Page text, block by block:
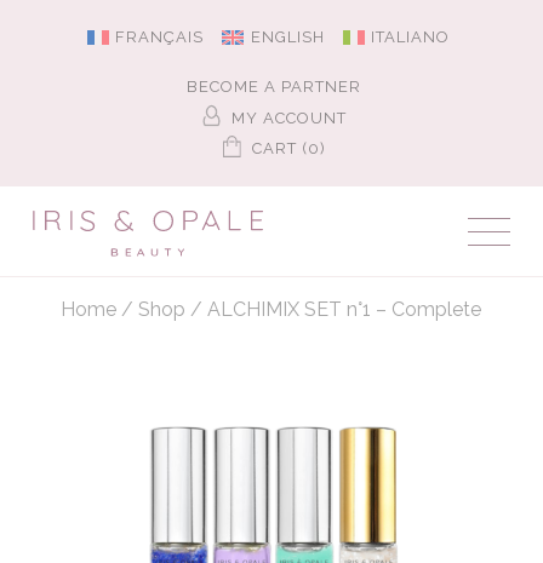
FRANÇAIS ENGLISH ITALIANO
BECOME A PARTNER
MY ACCOUNT
CART (0)
Home / Shop /ALCHIMIX SET n°1 – Complete